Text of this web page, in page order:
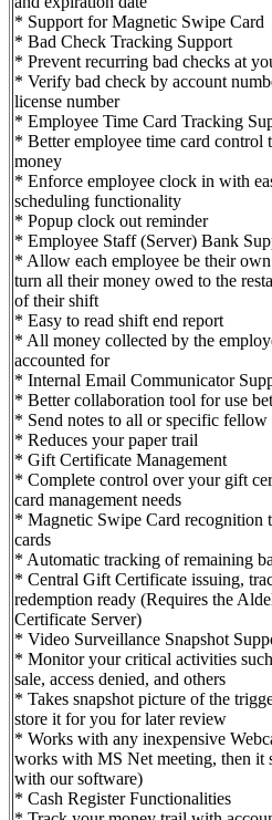
* Support for Magnetic Swipe Card
* Bad Check Tracking Support
* Prevent recurring bad checks at
* Verify bad check by account
license number
* Employee Time Card Tracking
* Better employee time card control
money
* Enforce employee clock in with
scheduling functionality
* Popup clock out reminder
* Employee Staff (Server) Bank
* Allow each employee be their own
turn all their money owed to the
of their shift
* Easy to read shift end report
* All money collected by the
accounted for
* Internal Email Communicator
* Better collaboration tool for use
* Send notes to all or specific fellow
* Reduces your paper trail
* Gift Certificate Management
* Complete control over your gift
card management needs
* Magnetic Swipe Card recognition
cards
* Automatic tracking of remaining
* Central Gift Certificate issuing,
redemption ready (Requires the
Certificate Server)
* Video Surveillance Snapshot
* Monitor your critical activities
sale, access denied, and others
* Takes snapshot picture of the
store it for you for later review
* Works with any inexpensive
works with MS Net meeting, then it
with our software)
* Cash Register Functionalities